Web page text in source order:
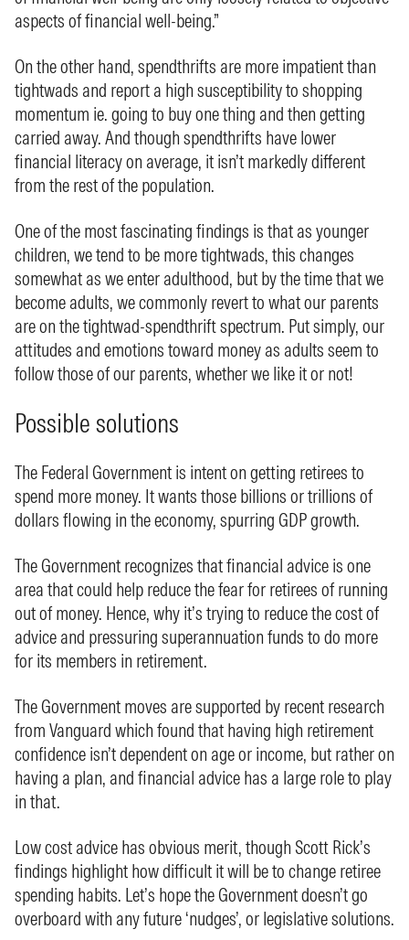
aspects of financial well-being.”
On the other hand, spendthrifts are more impatient than
tightwads and report a high susceptibility to shopping
momentum ie. going to buy one thing and then getting
carried away. And though spendthrifts have lower
financial literacy on average, it isn’t markedly different
from the rest of the population.
One of the most fascinating findings is that as younger
children, we tend to be more tightwads, this changes
somewhat as we enter adulthood, but by the time that we
become adults, we commonly revert to what our parents
are on the tightwad-spendthrift spectrum. Put simply, our
attitudes and emotions toward money as adults seem to
follow those of our parents, whether we like it or not!
Possible solutions
The Federal Government is intent on getting retirees to
spend more money. It wants those billions or trillions of
dollars flowing in the economy, spurring GDP growth.
The Government recognizes that financial advice is one
area that could help reduce the fear for retirees of running
out of money. Hence, why it’s trying to reduce the cost of
advice and pressuring superannuation funds to do more
for its members in retirement.
The Government moves are supported by recent research
from Vanguard which found that having high retirement
confidence isn’t dependent on age or income, but rather on
having a plan, and financial advice has a large role to play
in that.
Low cost advice has obvious merit, though Scott Rick’s
findings highlight how difficult it will be to change retiree
spending habits. Let’s hope the Government doesn’t go
overboard with any future ‘nudges’, or legislative solutions.